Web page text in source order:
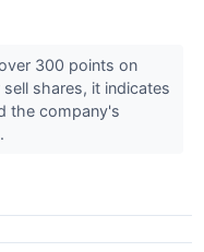
300 points on
shares, it indicates
the company's